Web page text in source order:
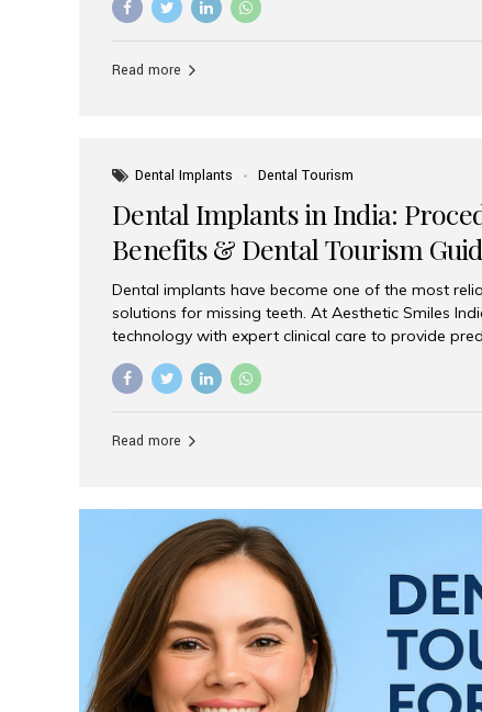
choices, Aesthetic Smiles India stands out as the
Costs Dental procedures in Western countries can
Read more
Dental Implants
Dental Tourism
Dental Implants in India:
Benefits & Dental Tourism
Dental implants have become one of the most
solutions for missing teeth. At Aesthetic Smiles
technology with expert clinical care to provide
comfortable implant treatments for patients
visitors seeking quality dental tourism experiences.
denture, providing natural function and aesthetics.
Read more